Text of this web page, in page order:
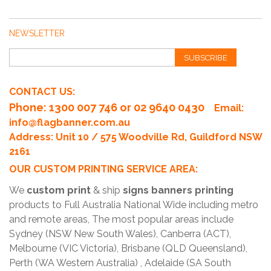
NEWSLETTER
SUBSCRIBE
CONTACT US:
Phone: 1300 007 746 or 02 9640 0430
Email:
info@flagbanner.com.au
Address: Unit 10 / 575 Woodville Rd, Guildford NSW
2161
OUR CUSTOM PRINTING SERVICE AREA:
We custom print & ship signs banners printing
products to Full Australia National Wide including metro
and remote areas, The most popular areas include
Sydney (NSW New South Wales), Canberra (ACT),
Melbourne (VIC Victoria), Brisbane (QLD Queensland),
Perth (WA Western Australia) , Adelaide (SA South